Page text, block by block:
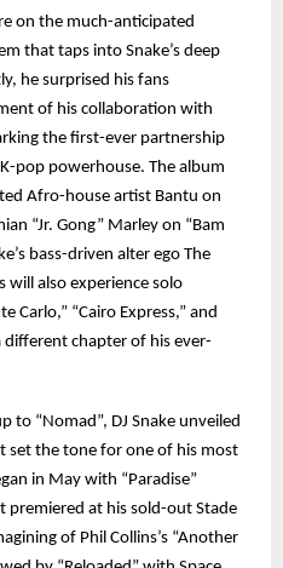
on the much-anticipated
that taps into Snake’s deep
he surprised his fans
of his collaboration with
the first-ever partnership
pop powerhouse. The album
Afro-house artist Bantu on
“Jr. Gong” Marley on “Bam
bass-driven alter ego The
will also experience solo
Carlo,” “Cairo Express,” and
different chapter of his ever-
to “Nomad”, DJ Snake unveiled
set the tone for one of his most
in May with “Paradise”
premiered at his sold-out Stade
of Phil Collins’s “Another